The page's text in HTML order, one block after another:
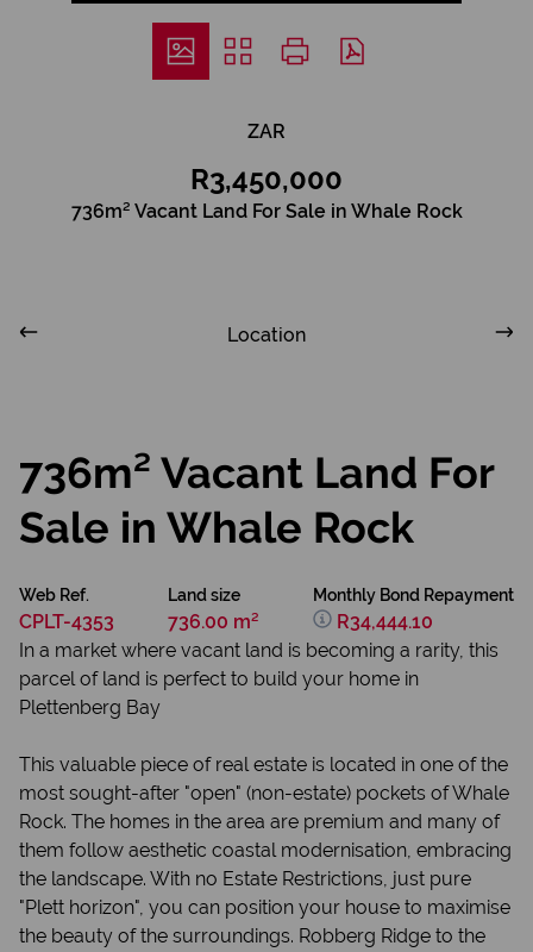
ZAR
R3,450,000
736m² Vacant Land For Sale in Whale Rock
Location
736m² Vacant Land For
Sale in Whale Rock
Web Ref.
CPLT-4353
Land size
736.00 m²
Monthly Bond Repayment
R34,444.10
In a market where vacant land is becoming a rarity, this
parcel of land is perfect to build your home in
Plettenberg Bay
This valuable piece of real estate is located in one of the
most sought-after "open" (non-estate) pockets of Whale
Rock. The homes in the area are premium and many of
them follow aesthetic coastal modernisation, embracing
the landscape. With no Estate Restrictions, just pure
"Plett horizon", you can position your house to maximise
the beauty of the surroundings. Robberg Ridge to the